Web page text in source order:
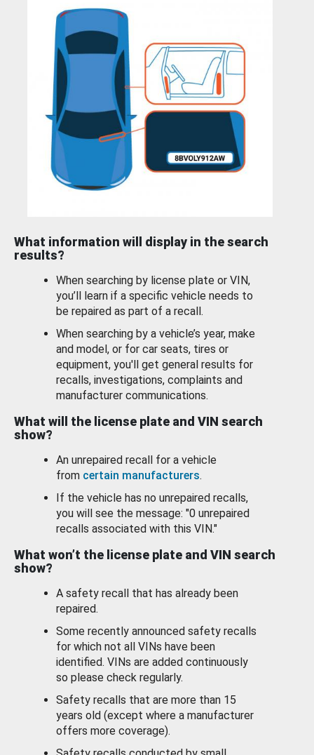
What information will display in the search
results?
When searching by license plate or VIN,
you’ll learn if a specific vehicle needs to
be repaired as part of a recall.
When searching by a vehicle’s year, make
and model, or for car seats, tires or
equipment, you'll get general results for
recalls, investigations, complaints and
manufacturer communications.
What will the license plate and VIN search
show?
An unrepaired recall for a vehicle
from certain manufacturers.
If the vehicle has no unrepaired recalls,
you will see the message: "0 unrepaired
recalls associated with this VIN."
What won’t the license plate and VIN search
show?
A safety recall that has already been
repaired.
Some recently announced safety recalls
for which not all VINs have been
identified. VINs are added continuously
so please check regularly.
Safety recalls that are more than 15
years old (except where a manufacturer
offers more coverage).